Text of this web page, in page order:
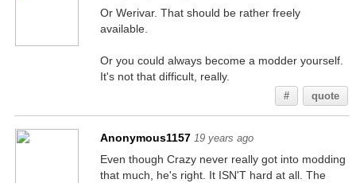
Or Werivar. That should be rather freely
available.
Or you could always become a modder yourself.
It's not that difficult, really.
# quote
Anonymous1157 19 years ago
Even though Crazy never really got into modding
that much, he's right. It ISN'T hard at all. The